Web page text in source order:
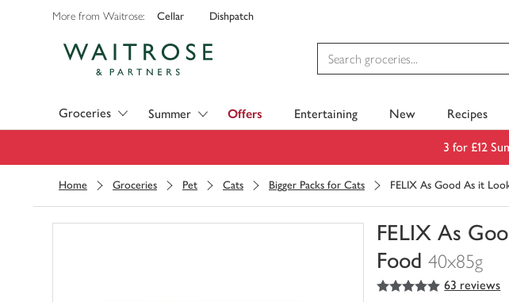
More from Waitrose: Cellar Dishpatch
Groceries Summer Offers Entertaining New Recipes
3 for £12
Home Groceries Pet Cats Bigger Packs for Cats FELIX As Good As it
FELIX As
Food 40x85g
You
5
out of 5 stars 63 reviews